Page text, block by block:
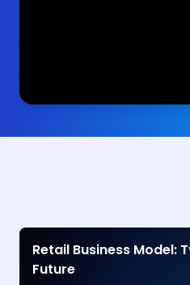
Retail Business Model:
Future